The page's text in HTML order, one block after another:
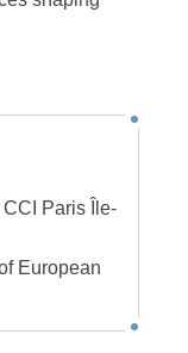
Paris Île-
European